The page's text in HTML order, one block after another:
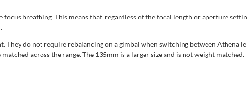
breathing. This means that, regardless of the focal length or aperture
do not require rebalancing on a gimbal when switching between Athena
across the range. The 135mm is a larger size and is not weight matched.